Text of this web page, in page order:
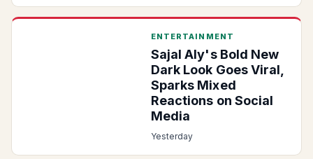
ENTERTAINMENT
Sajal Aly's Bold New
Dark Look Goes Viral,
Sparks Mixed
Reactions on Social
Media
Yesterday